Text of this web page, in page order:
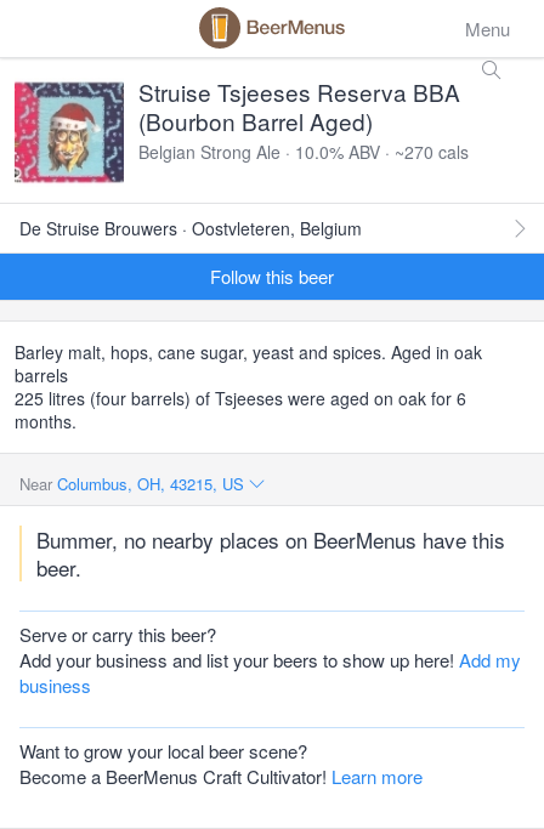
Menu
Struise Tsjeeses Reserva BBA
(Bourbon Barrel Aged)
Belgian Strong Ale · 10.0% ABV · ~270 cals
De Struise Brouwers · Oostvleteren, Belgium
Follow this beer
Barley malt, hops, cane sugar, yeast and spices. Aged in oak
barrels
225 litres (four barrels) of Tsjeeses were aged on oak for 6
months.
Near Columbus, OH, 43215, US
Bummer, no nearby places on BeerMenus have this
beer.
Serve or carry this beer?
Add your business and list your beers to show up here! Add my
business
Want to grow your local beer scene?
Become a BeerMenus Craft Cultivator! Learn more